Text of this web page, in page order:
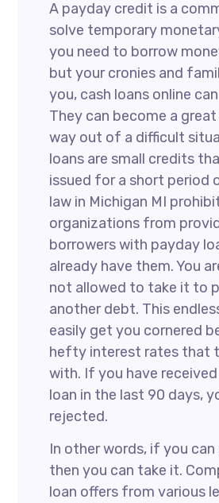
A payday credit is a
solve temporary
you need to borrow
but your cronies and
you, cash loans online
They can become a
way out of a difficult
loans are small credits
issued for a short period
law in Michigan MI
organizations from
borrowers with payday
already have them. You
not allowed to take it to
another debt. This
easily get you cornered
hefty interest rates that
with. If you have
loan in the last 90 days,
rejected.
In other words, if you
then you can take it.
loan offers from various